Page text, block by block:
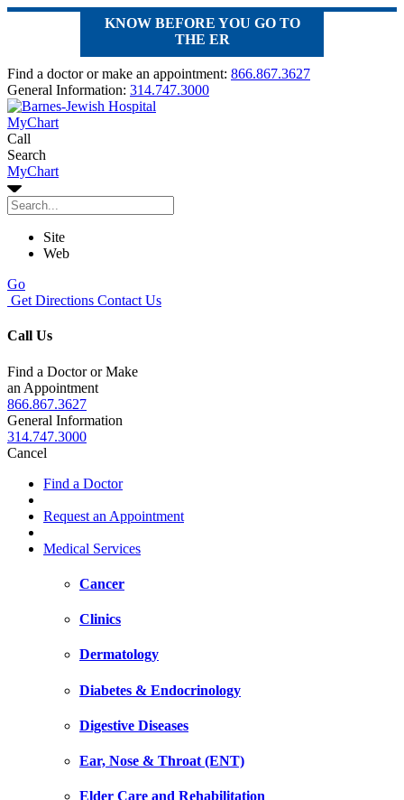
KNOW BEFORE YOU GO TO
THE ER
Find a doctor or make an appointment: 866.867.3627
General Information: 314.747.3000
MyChart
Call
Search
MyChart
Site
Web
Go
Get Directions Contact Us
Call Us
Find a Doctor or Make
an Appointment
866.867.3627
General Information
314.747.3000
Cancel
Find a Doctor
Request an Appointment
Medical Services
Cancer
Clinics
Dermatology
Diabetes & Endocrinology
Digestive Diseases
Ear, Nose & Throat (ENT)
Elder Care and Rehabilitation